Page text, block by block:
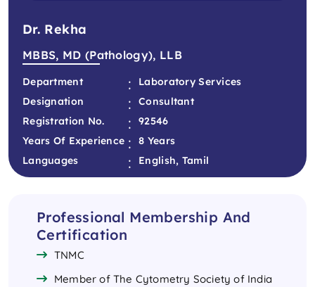
Dr. Rekha
MBBS, MD (Pathology), LLB
Department :
Laboratory Services
Designation
:
Consultant
Registration No.
:
92546
Years Of Experience :
8 Years
Languages
: English, Tamil
Professional Membership And
Certification
TNMC
Member of The Cytometry Society of India